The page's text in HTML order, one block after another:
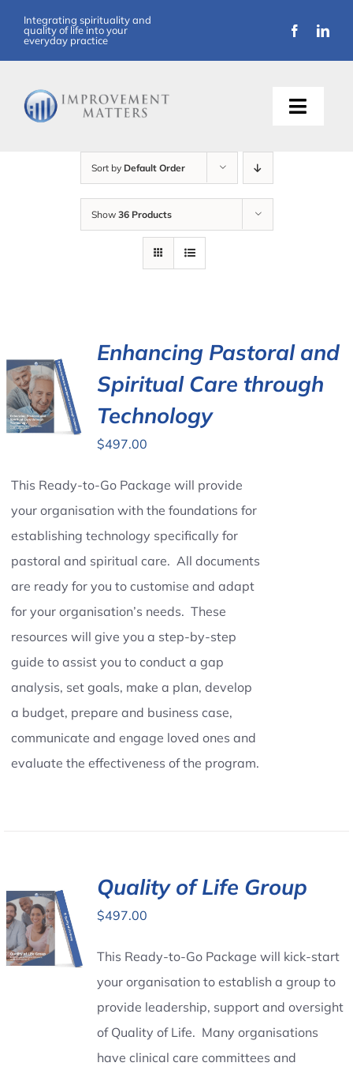
content
Integrating spirituality and
quality of life into your
everyday practice
Toggle
Contact Us
Sort by Default Order
Show 36 Products
Enhancing Pastoral and
Spiritual Care through
Technology
$497.00
This Ready-to-Go Package will provide
your organisation with the foundations for
establishing technology specifically for
pastoral and spiritual care. All documents
are ready for you to customise and adapt
for your organisation’s needs. These
resources will give you a step-by-step
guide to assist you to conduct a gap
analysis, set goals, make a plan, develop
a budget, prepare and business case,
communicate and engage loved ones and
evaluate the effectiveness of the program.
Quality of Life Group
$497.00
This Ready-to-Go Package will kick-start
your organisation to establish a group to
provide leadership, support and oversight
of Quality of Life. Many organisations
have clinical care committees and